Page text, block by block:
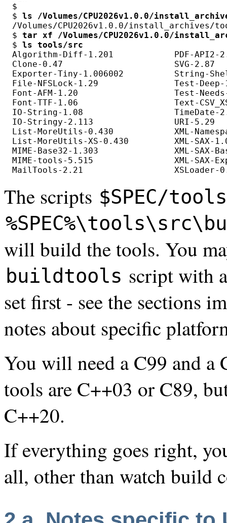
$
$ ls /Volumes/CPU2026v1.0.0/
/Volumes/CPU2026v1.0.0/install_archives/
$ tar xf /Volumes/CPU2026v1.0.0/
$ ls tools/src
Algorithm-Diff-1.201            PDF-
Clone-0.47                      SVG-
Exporter-Tiny-1.006002          String-
File-NFSLock-1.29               Test-
Font-AFM-1.20                   Test-
Font-TTF-1.06                   Text-
IO-String-1.08
IO-Stringy-2.113                URI-
List-MoreUtils-0.430            XML-
List-MoreUtils-XS-0.430         XML-
MIME-Base32-1.303               XML-
MIME-tools-5.515                XML-SAX-
The scripts $SPEC/
will build the tools. You
buildtools script with
set first - see the sections
notes about specific
You will need a C99 and
tools are C++03 or C89,
C++20.
If everything goes right,
all, other than watch build